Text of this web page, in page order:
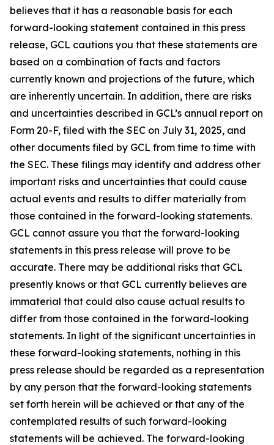
believes that it has a reasonable basis for each
forward-looking statement contained in this press
release, GCL cautions you that these statements are
based on a combination of facts and factors
currently known and projections of the future, which
are inherently uncertain. In addition, there are risks
and uncertainties described in GCL’s annual report on
Form 20-F, filed with the SEC on July 31, 2025, and
other documents filed by GCL from time to time with
the SEC. These filings may identify and address other
important risks and uncertainties that could cause
actual events and results to differ materially from
those contained in the forward-looking statements.
GCL cannot assure you that the forward-looking
statements in this press release will prove to be
accurate. There may be additional risks that GCL
presently knows or that GCL currently believes are
immaterial that could also cause actual results to
differ from those contained in the forward-looking
statements. In light of the significant uncertainties in
these forward-looking statements, nothing in this
press release should be regarded as a representation
by any person that the forward-looking statements
set forth herein will be achieved or that any of the
contemplated results of such forward-looking
statements will be achieved. The forward-looking